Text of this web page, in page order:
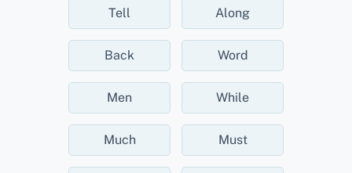
Tell Along
Back Word
Men While
Much Must